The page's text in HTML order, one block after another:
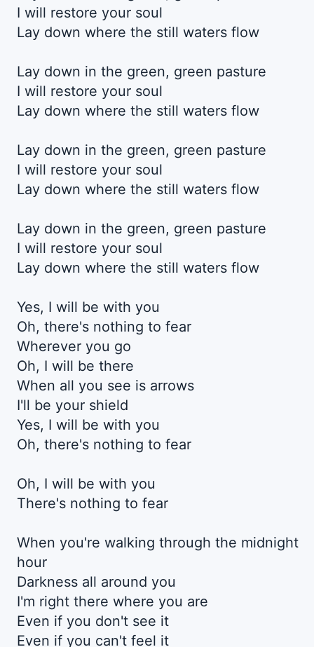
I will restore your soul
Lay down where the still waters flow
Lay down in the green, green pasture
I will restore your soul
Lay down where the still waters flow
Lay down in the green, green pasture
I will restore your soul
Lay down where the still waters flow
Lay down in the green, green pasture
I will restore your soul
Lay down where the still waters flow
Yes, I will be with you
Oh, there's nothing to fear
Wherever you go
Oh, I will be there
When all you see is arrows
I'll be your shield
Yes, I will be with you
Oh, there's nothing to fear
Oh, I will be with you
There's nothing to fear
When you're walking through the midnight
hour
Darkness all around you
I'm right there where you are
Even if you don't see it
Even if you can't feel it